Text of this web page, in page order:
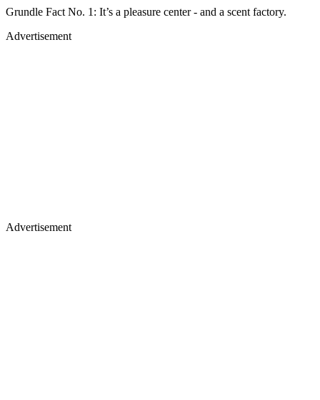
Grundle Fact No. 1: It’s a pleasure center - and a scent factory.
Advertisement
Advertisement